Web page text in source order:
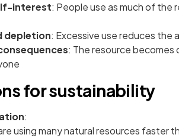
interest: People use as much of the
depletion: Excessive use reduces the
: The resource
for sustainability
:
using many natural resources faster